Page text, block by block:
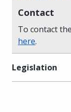
Contact
To contact
here.
Legislation